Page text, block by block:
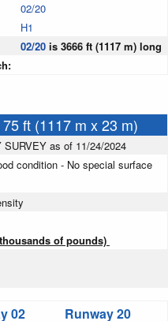
02/20
H1
02/20 is 3666 ft (1117 m) long
ft (1117 m x 23 m)
SURVEY as of 11/24/2024
condition - No special surface
of pounds)
02 Runway 20